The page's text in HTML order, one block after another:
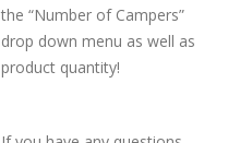
the “Number of Campers”
drop down menu as well as
product quantity!